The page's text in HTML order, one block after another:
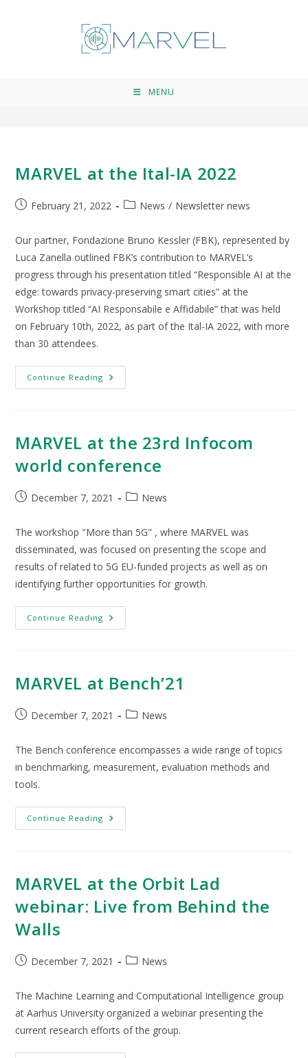
MENU
MARVEL at the Ital-IA 2022
February 21, 2022 News / Newsletter news
Our partner, Fondazione Bruno Kessler (FBK), represented by
Luca Zanella outlined FBK’s contribution to MARVEL’s
progress through his presentation titled “Responsible AI at the
edge: towards privacy-preserving smart cities” at the
Workshop titled “AI Responsabile e Affidabile” that was held
on February 10th, 2022, as part of the Ital-IA 2022, with more
than 30 attendees.
Continue Reading
MARVEL at the 23rd Infocom
world conference
December 7, 2021 News
The workshop "More than 5G" , where MARVEL was
disseminated, was focused on presenting the scope and
results of related to 5G EU-funded projects as well as on
identifying further opportunities for growth.
Continue Reading
MARVEL at Bench’21
December 7, 2021 News
The Bench conference encompasses a wide range of topics
in benchmarking, measurement, evaluation methods and
tools.
Continue Reading
MARVEL at the Orbit Lad
webinar: Live from Behind the
Walls
December 7, 2021 News
The Machine Learning and Computational Intelligence group
at Aarhus University organized a webinar presenting the
current research efforts of the group.